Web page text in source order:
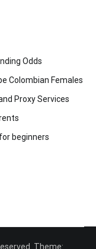
Odds
Colombian Females
Proxy Services
beginners
Theme: